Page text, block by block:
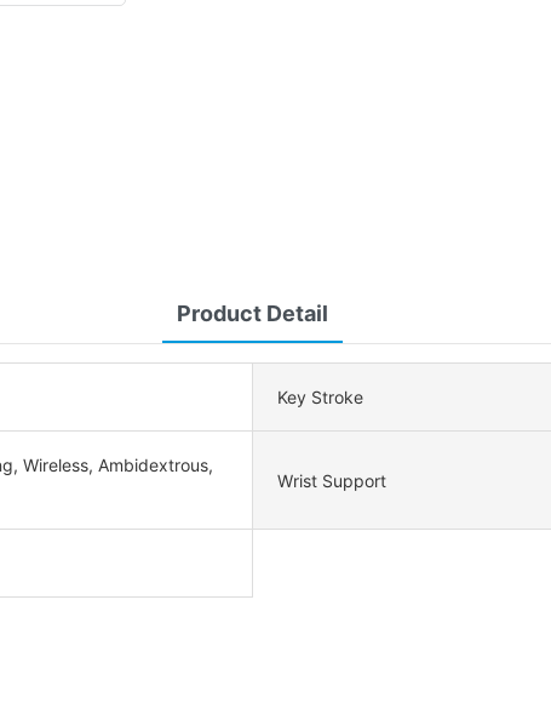
Product Detail
Key Stroke
Wireless, Ambidextrous,
Wrist Support